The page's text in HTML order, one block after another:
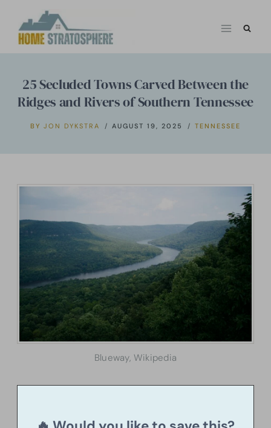
25 Secluded Towns Carved Between the
Ridges and Rivers of Southern Tennessee
BY JON DYKSTRA AUGUST 19, 2025 TENNESSEE
Blueway, Wikipedia